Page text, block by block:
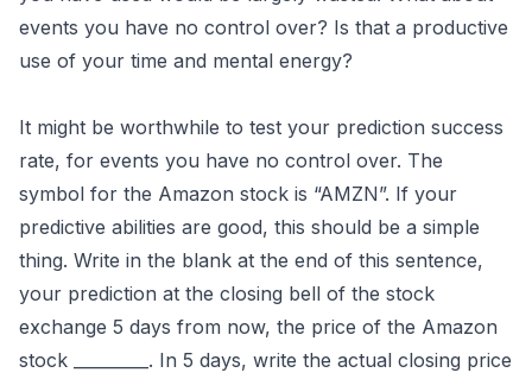
events you have no control over? Is that a productive
use of your time and mental energy?
It might be worthwhile to test your prediction success
rate, for events you have no control over. The
symbol for the Amazon stock is “AMZN”. If your
predictive abilities are good, this should be a simple
thing. Write in the blank at the end of this sentence,
your prediction at the closing bell of the stock
exchange 5 days from now, the price of the Amazon
stock _________. In 5 days, write the actual closing price